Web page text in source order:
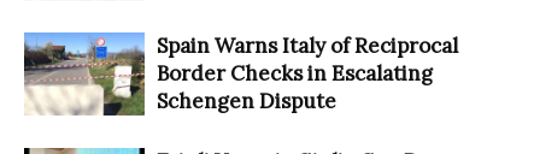
Spain Warns Italy of Reciprocal
Border Checks in Escalating
Schengen Dispute